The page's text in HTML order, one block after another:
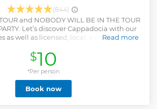
(844)
and NOBODY WILL BE IN THE TOUR
Let’s discover Cappadocia with our
as well as licensed, local, experienced
as full history of Cappadocia Just relax
and enjoy Cappadocia
Read more
Show less
$10
*Per person
Book now